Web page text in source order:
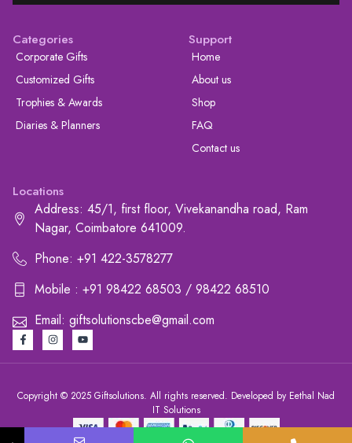
Categories
Corporate Gifts
Customized Gifts
Trophies & Awards
Diaries & Planners
Support
Home
About us
Shop
FAQ
Contact us
Locations
Address: 45/1, first floor, Vivekanandha road, Ram
Nagar, Coimbatore 641009.
Phone: +91 422-3578277
Mobile : +91 98422 68503 / 98422 68510
Email: giftsolutionscbe@gmail.com
Copyright © 2025 Giftsolutions. All rights reserved. Developed by Eethal Nad
IT Solutions